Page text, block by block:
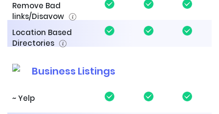
Remove Bad
links/Disavow
Location Based
Directories
Business Listings
~ Yelp